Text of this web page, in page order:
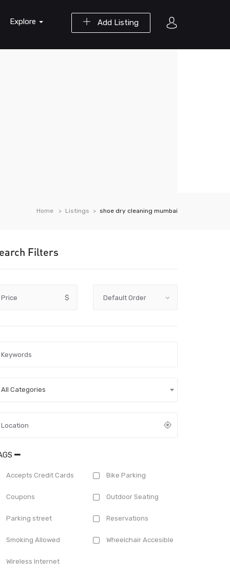
Add Listing
Explore
Home Listings shoe dry cleaning mumbai
Filters
Price $
All Categories
Accepts Credit Cards Bike Parking
Coupons Outdoor Seating
Parking street Reservations
Smoking Allowed Wheelchair Accesible
Wireless Internet